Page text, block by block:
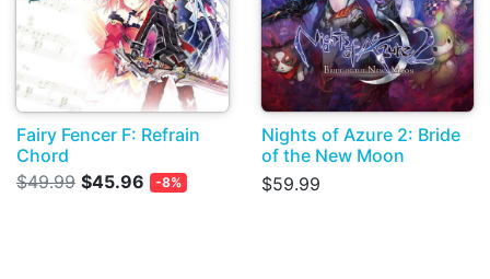
Fairy Fencer F: Refrain
Chord
$49.99 $45.96 -8%
Nights of Azure 2: Bride
of the New Moon
$59.99